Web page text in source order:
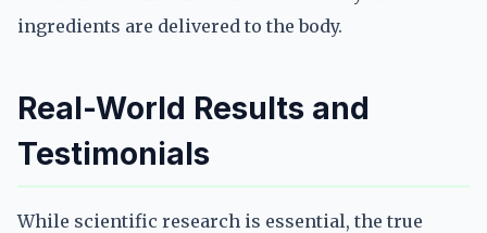
ingredients are delivered to the body.
Real-World Results and
Testimonials
While scientific research is essential, the true